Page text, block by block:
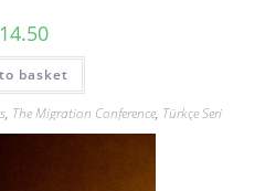
basket
, The Migration Conference, Türkçe Seri